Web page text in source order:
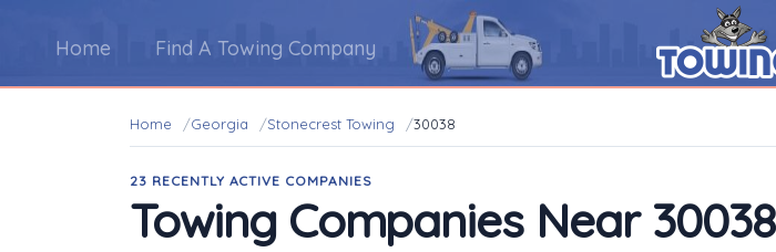
Home Find A Towing Company
Home Georgia Stonecrest Towing 30038
23 RECENTLY ACTIVE COMPANIES
Towing Companies Near 30038